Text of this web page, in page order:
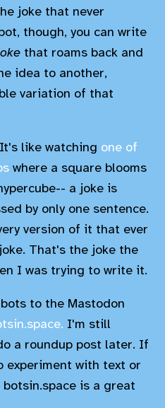
joke that never
though, you can write
that roams back and
idea to another,
variation of that
like watching one of
where a square blooms
a joke is
by only one sentence.
version of it that ever
That's the joke the
I was trying to write it.
to the Mastodon
I'm still
a roundup post later. If
experiment with text or
is a great